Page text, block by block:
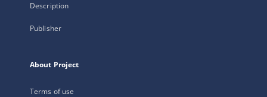
Description
Publisher
About Project
Terms of use